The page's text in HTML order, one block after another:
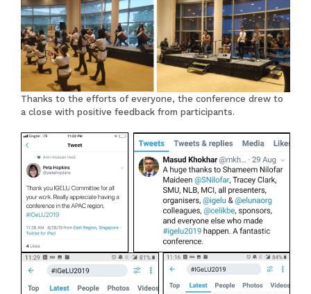
Thanks to the efforts of everyone, the conference drew to
a close with positive feedback from participants.